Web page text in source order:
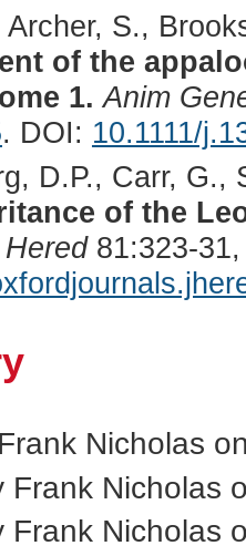
Archer, S.,
of the
1. Anim
. DOI: 10.1111/
D.P., Carr, G.,
of the
81:323-
Nicholas
Frank Nicholas
Frank Nicholas